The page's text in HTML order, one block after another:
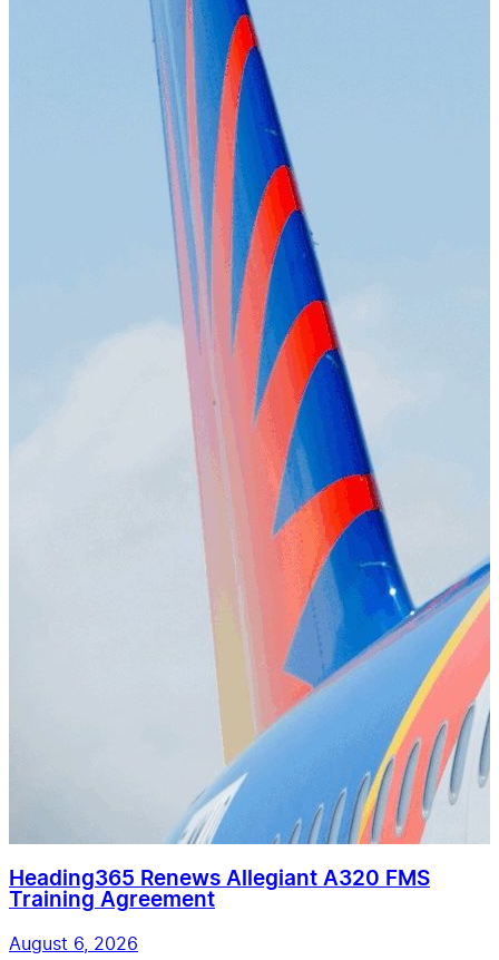
Heading365 Renews Allegiant A320 FMS
Training Agreement
August 6, 2026